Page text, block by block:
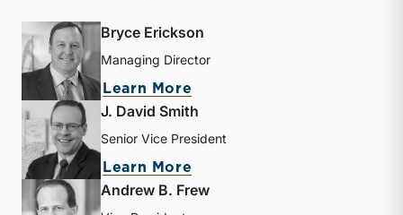
Bryce Erickson
Managing Director
Learn More
J. David Smith
Senior Vice President
Learn More
Andrew B. Frew